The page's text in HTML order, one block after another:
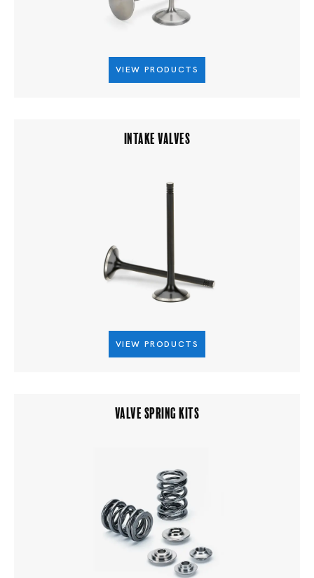
VIEW PRODUCTS
INTAKE VALVES
VIEW PRODUCTS
VALVE SPRING KITS